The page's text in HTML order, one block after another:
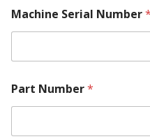
m
a
i
Machine Serial Number*
Part Number*